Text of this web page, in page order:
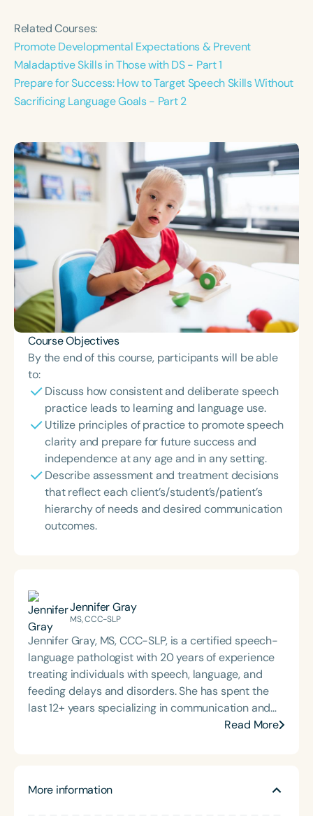
Related Courses:
Promote Developmental Expectations & Prevent
Maladaptive Skills in Those with DS - Part 1
Prepare for Success: How to Target Speech Skills Without
Sacrificing Language Goals - Part 2
Course Objectives
By the end of this course, participants will be able
to:
Discuss how consistent and deliberate speech
practice leads to learning and language use.
Utilize principles of practice to promote speech
clarity and prepare for future success and
independence at any age and in any setting.
Describe assessment and treatment decisions
that reflect each client’s/student’s/patient’s
hierarchy of needs and desired communication
outcomes.
Jennifer Gray
MS, CCC-SLP
Jennifer Gray, MS, CCC-SLP, is a certified speech-
language pathologist with 20 years of experience
treating individuals with speech, language, and
feeding delays and disorders. She has spent the
last 12+ years specializing in communication and
feeding for individuals with intellectual disabilities
private practice for infants, children, teens, and
Read More
More information